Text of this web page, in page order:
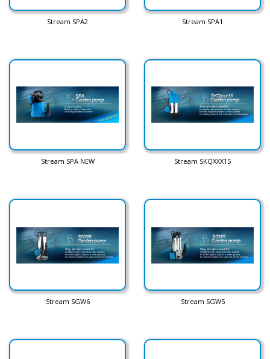
Stream SPA2 Stream SPA1
Stream SPA NEW Stream SKQXXX15
Stream SGW6 Stream SGW5